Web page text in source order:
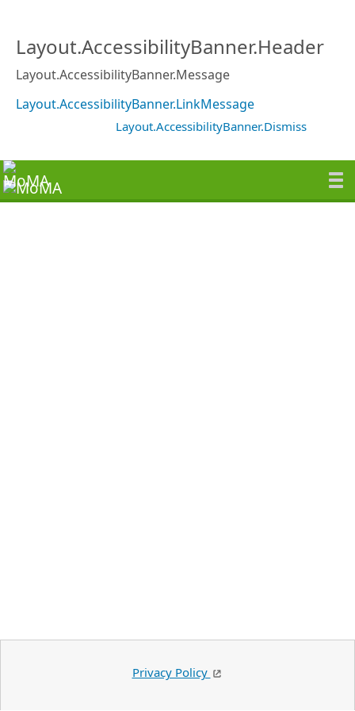
Layout.AccessibilityBanner.Header
Layout.AccessibilityBanner.Message
Layout.AccessibilityBanner.LinkMessage
Layout.AccessibilityBanner.Dismiss
Privacy Policy